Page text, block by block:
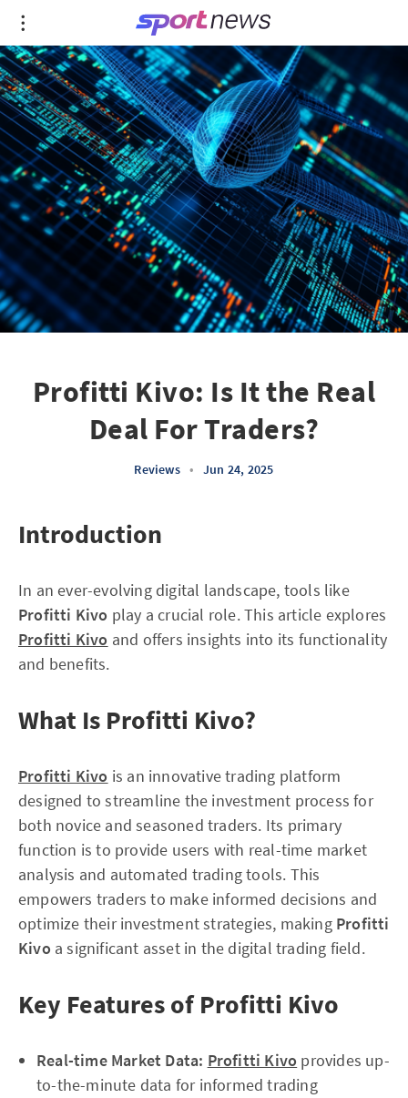
Profitti Kivo: Is It the Real
Deal For Traders?
Reviews • Jun 24, 2025
Introduction
In an ever-evolving digital landscape, tools like
Profitti Kivo play a crucial role. This article explores
Profitti Kivo and offers insights into its functionality
and benefits.
What Is Profitti Kivo?
Profitti Kivo is an innovative trading platform
designed to streamline the investment process for
both novice and seasoned traders. Its primary
function is to provide users with real-time market
analysis and automated trading tools. This
empowers traders to make informed decisions and
optimize their investment strategies, making Profitti
Kivo a significant asset in the digital trading field.
Key Features of Profitti Kivo
Real-time Market Data: Profitti Kivo provides up-
to-the-minute data for informed trading